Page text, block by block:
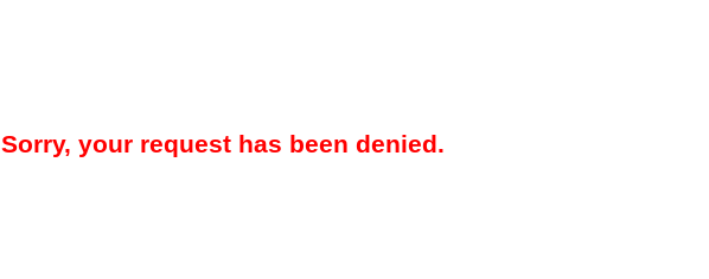
Sorry, your request has been denied.